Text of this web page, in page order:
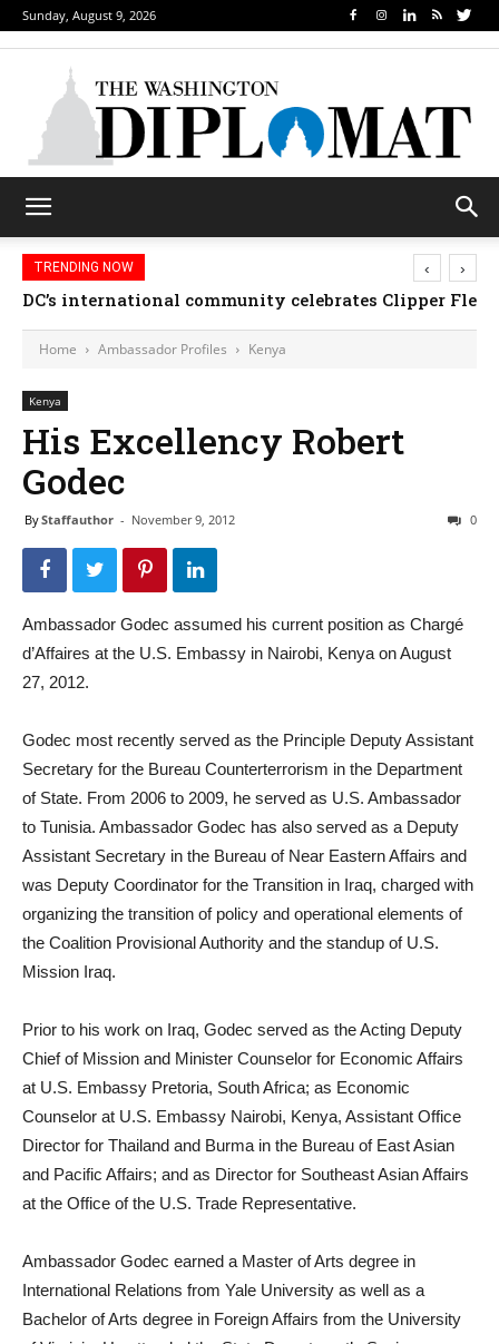
Sunday, August 9, 2026
TRENDING NOW
DC’s international community celebrates Clipper
‹ ›
Home Ambassador Profiles Kenya
Kenya
His Excellency Robert
Godec
ByStaffauthor - November 9, 2012 0
Ambassador Godec assumed his current position as Chargé
d’Affaires at the U.S. Embassy in Nairobi, Kenya on August
27, 2012.
Godec most recently served as the Principle Deputy Assistant
Secretary for the Bureau Counterterrorism in the Department
of State. From 2006 to 2009, he served as U.S. Ambassador
to Tunisia. Ambassador Godec has also served as a Deputy
Assistant Secretary in the Bureau of Near Eastern Affairs and
was Deputy Coordinator for the Transition in Iraq, charged with
organizing the transition of policy and operational elements of
the Coalition Provisional Authority and the standup of U.S.
Mission Iraq.
Prior to his work on Iraq, Godec served as the Acting Deputy
Chief of Mission and Minister Counselor for Economic Affairs
at U.S. Embassy Pretoria, South Africa; as Economic
Counselor at U.S. Embassy Nairobi, Kenya, Assistant Office
Director for Thailand and Burma in the Bureau of East Asian
and Pacific Affairs; and as Director for Southeast Asian Affairs
at the Office of the U.S. Trade Representative.
Ambassador Godec earned a Master of Arts degree in
International Relations from Yale University as well as a
Bachelor of Arts degree in Foreign Affairs from the University